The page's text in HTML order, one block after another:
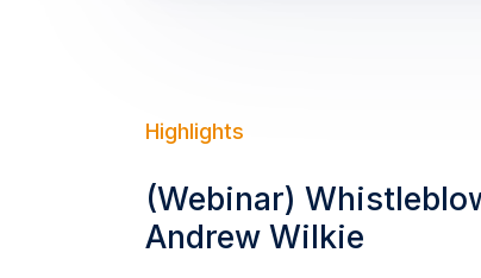
Highlights
(Webinar)
Andrew Wilkie